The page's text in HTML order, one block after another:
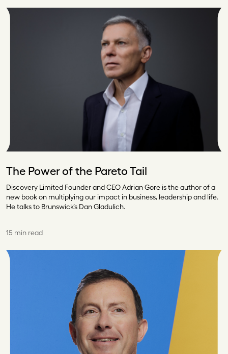
The Power of the Pareto Tail
Discovery Limited Founder and CEO Adrian Gore is the author of a
new book on multiplying our impact in business, leadership and life.
He talks to Brunswick’s Dan Gladulich.
15 min read